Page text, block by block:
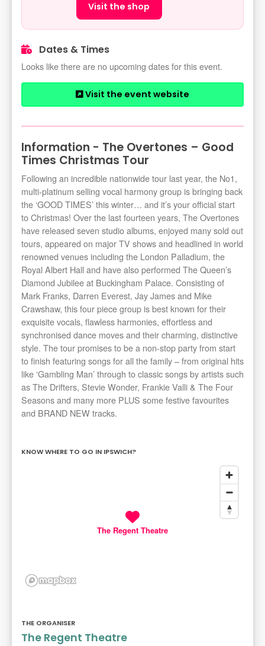
Visit the shop
Dates & Times
Looks like there are no upcoming dates for this event.
Visit the event website
Information - The Overtones – Good
Times Christmas Tour
Following an incredible nationwide tour last year, the No1,
multi-platinum selling vocal harmony group is bringing back
the ‘GOOD TIMES’ this winter… and it’s your official start
to Christmas! Over the last fourteen years, The Overtones
have released seven studio albums, enjoyed many sold out
tours, appeared on major TV shows and headlined in world
renowned venues including the London Palladium, the
Royal Albert Hall and have also performed The Queen’s
Diamond Jubilee at Buckingham Palace. Consisting of
Mark Franks, Darren Everest, Jay James and Mike
Crawshaw, this four piece group is best known for their
exquisite vocals, flawless harmonies, effortless and
synchronised dance moves and their charming, distinctive
style. The tour promises to be a non-stop party from start
to finish featuring songs for all the family – from original hits
like ‘Gambling Man’ through to classic songs by artists such
as The Drifters, Stevie Wonder, Frankie Valli & The Four
Seasons and many more PLUS some festive favourites
and BRAND NEW tracks.
KNOW WHERE TO GO IN IPSWICH?
The Regent Theatre
THE ORGANISER
The Regent Theatre